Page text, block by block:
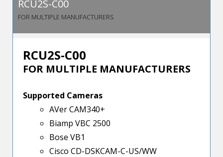
RCU2S-C00
FOR MULTIPLE MANUFACTURERS
RCU2S-C00
FOR MULTIPLE MANUFACTURERS
Supported Cameras
AVer CAM340+
Biamp VBC 2500
Bose VB1
Cisco CD-DSKCAM-C-US/WW